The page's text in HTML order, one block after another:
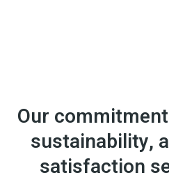
Our
sustainability,
satisfaction